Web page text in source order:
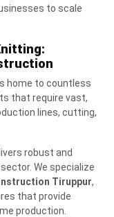
to scale
home to countless
that require vast,
lines, cutting,
robust and
We specialize
Tiruppur,
that provide
production.